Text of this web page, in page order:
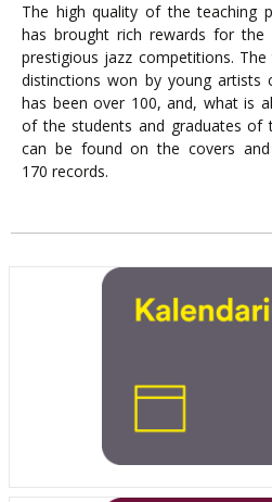
The high quality of the teaching
has brought rich rewards for the
prestigious jazz competitions.
distinctions won by young artists
has been over 100, and, what is
of the students and graduates of
can be found on the covers
170 records.